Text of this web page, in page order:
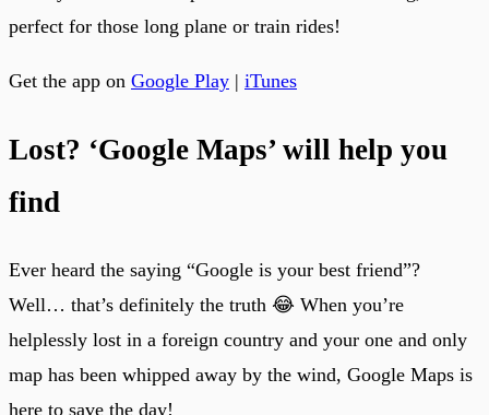
perfect for those long plane or train rides!
Get the app on Google Play | iTunes
Lost? ‘Google Maps’ will help you
find
Ever heard the saying “Google is your best friend”?
Well… that’s definitely the truth 😂 When you’re
helplessly lost in a foreign country and your one and only
map has been whipped away by the wind, Google Maps is
here to save the day!